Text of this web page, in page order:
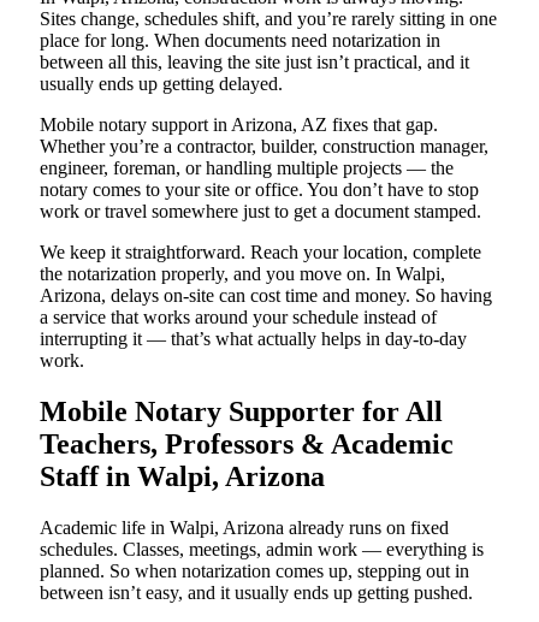
Sites change, schedules shift, and you’re rarely sitting in one
place for long. When documents need notarization in
between all this, leaving the site just isn’t practical, and it
usually ends up getting delayed.
Mobile notary support in Arizona, AZ fixes that gap.
Whether you’re a contractor, builder, construction manager,
engineer, foreman, or handling multiple projects — the
notary comes to your site or office. You don’t have to stop
work or travel somewhere just to get a document stamped.
We keep it straightforward. Reach your location, complete
the notarization properly, and you move on. In Walpi,
Arizona, delays on-site can cost time and money. So having
a service that works around your schedule instead of
interrupting it — that’s what actually helps in day-to-day
work.
Mobile Notary Supporter for All
Teachers, Professors & Academic
Staff in Walpi, Arizona
Academic life in Walpi, Arizona already runs on fixed
schedules. Classes, meetings, admin work — everything is
planned. So when notarization comes up, stepping out in
between isn’t easy, and it usually ends up getting pushed.